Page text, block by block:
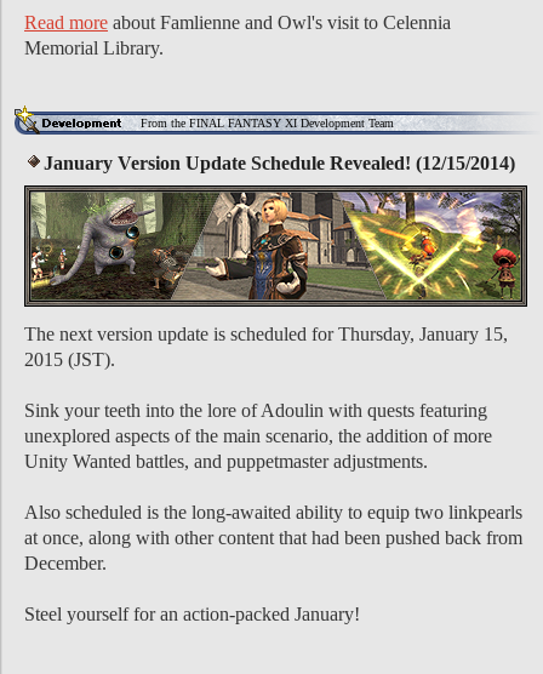
Read more about Famlienne and Owl's visit to Celennia
Memorial Library.
From the FINAL FANTASY XI Development Team
January Version Update Schedule Revealed! (12/15/2014)
The next version update is scheduled for Thursday, January 15,
2015 (JST).
Sink your teeth into the lore of Adoulin with quests featuring
unexplored aspects of the main scenario, the addition of more
Unity Wanted battles, and puppetmaster adjustments.
Also scheduled is the long-awaited ability to equip two linkpearls
at once, along with other content that had been pushed back from
December.
Steel yourself for an action-packed January!